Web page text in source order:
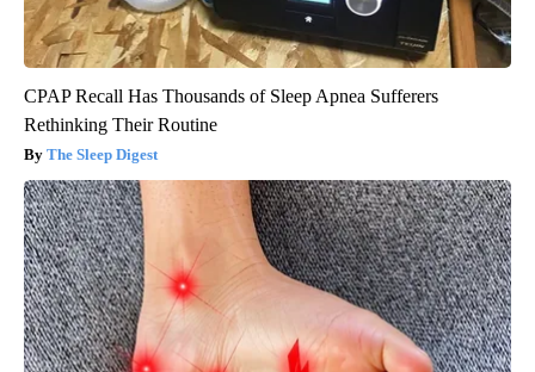
CPAP Recall Has Thousands of Sleep Apnea Sufferers
Rethinking Their Routine
The Sleep Digest